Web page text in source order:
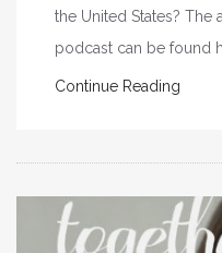
the United States? The
podcast can be found
Continue Reading